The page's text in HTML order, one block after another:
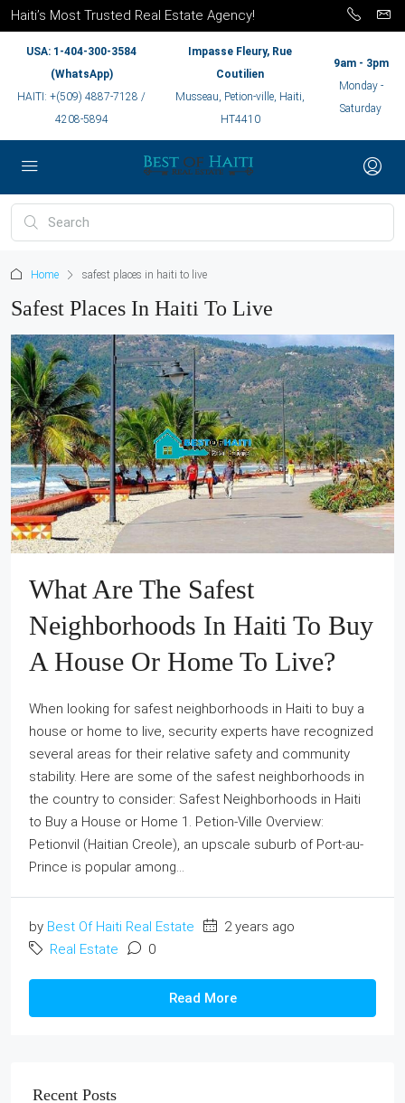
Haiti’s Most Trusted Real Estate Agency!
USA: 1-404-300-3584
(WhatsApp)
HAITI: +(509) 4887-7128 /
4208-5894
Impasse Fleury, Rue
Coutilien
Musseau, Petion-ville, Haiti,
HT4410
9am - 3pm
Monday -
Saturday
Home safest places in haiti to live
Safest Places In Haiti To Live
What Are The Safest
Neighborhoods In Haiti To Buy
A House Or Home To Live?
When looking for safest neighborhoods in Haiti to buy a
house or home to live, security experts have recognized
several areas for their relative safety and community
stability. Here are some of the safest neighborhoods in
the country to consider: Safest Neighborhoods in Haiti
to Buy a House or Home 1. Petion-Ville Overview:
Petionvil (Haitian Creole), an upscale suburb of Port-au-
Prince is popular among...
by Best Of Haiti Real Estate
2 years ago
Real Estate
0
Read More
Recent Posts